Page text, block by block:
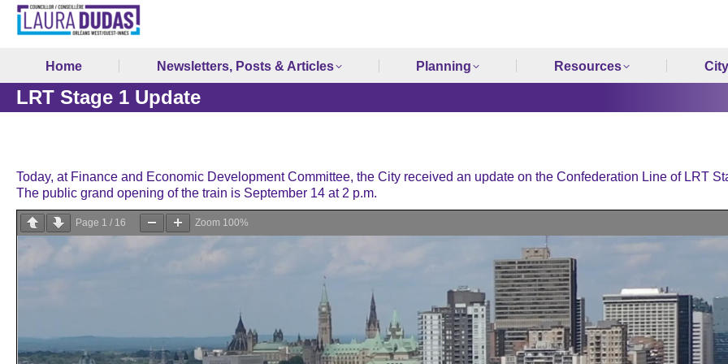
Home Newsletters, Posts & Articles Planning Resources
LRT Stage 1 Update
Today, at Finance and Economic Development Committee, the City received an update on the Confederation Line of LRT
The public grand opening of the train is September 14 at 2 p.m.
Page 1 / 16 Zoom 100%